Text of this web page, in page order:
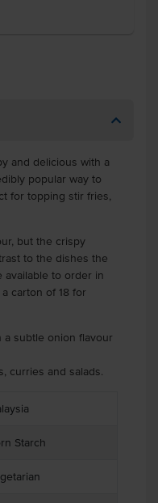
and delicious with a
popular way to
for topping stir fries,
but the crispy
to the dishes the
available to order in
carton of 18 for
a subtle onion flavour
curries and salads.
Starch